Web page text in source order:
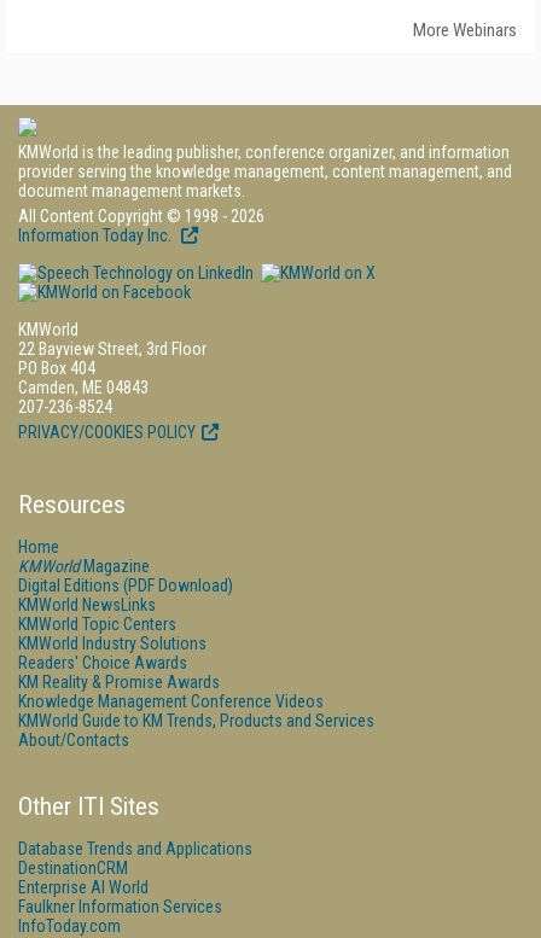
More Webinars
KMWorld is the leading publisher, conference organizer, and information
provider serving the knowledge management, content management, and
document management markets.
All Content Copyright © 1998 - 2026
Information Today Inc.
KMWorld
22 Bayview Street, 3rd Floor
PO Box 404
Camden, ME 04843
207-236-8524
PRIVACY/COOKIES POLICY
Resources
Home
KMWorldMagazine
Digital Editions (PDF Download)
KMWorld NewsLinks
KMWorld Topic Centers
KMWorld Industry Solutions
Readers' Choice Awards
KM Reality & Promise Awards
Knowledge Management Conference Videos
KMWorld Guide to KM Trends, Products and Services
About/Contacts
Other ITI Sites
Database Trends and Applications
DestinationCRM
Enterprise AI World
Faulkner Information Services
InfoToday.com